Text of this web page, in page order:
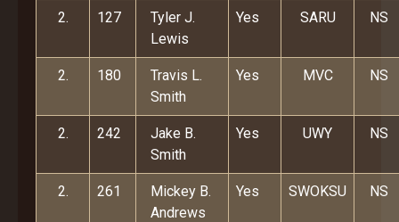
2. 127
Tyler J.
Lewis
Yes SARU NS
2. 180
Travis L.
Smith
Yes MVC NS
2. 242
Jake B.
Smith
Yes UWY NS
2. 261
Mickey B.
Andrews
Yes SWOKSU NS